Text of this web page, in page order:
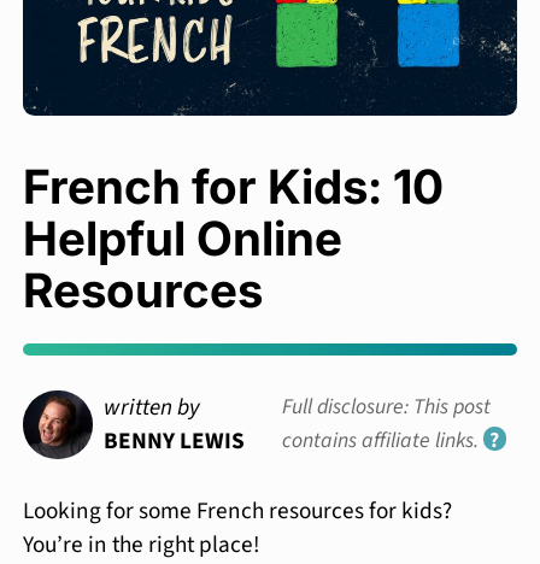
French for Kids: 10
Helpful Online
Resources
written by
BENNY LEWIS
Full disclosure: This post
contains affiliate links. ?
Looking for some French resources for kids?
You’re in the right place!